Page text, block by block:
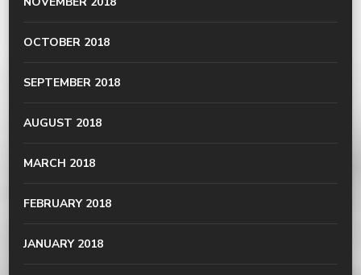
OCTOBER 2018
SEPTEMBER 2018
AUGUST 2018
MARCH 2018
FEBRUARY 2018
JANUARY 2018